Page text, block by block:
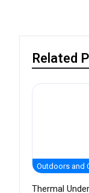
Related
Outdoors and
Thermal